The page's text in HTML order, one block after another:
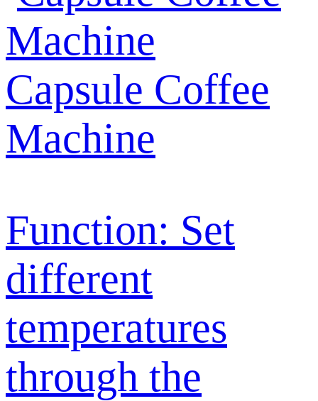
Capsule Coffee
Machine
Function: Set
different
temperatures
through the